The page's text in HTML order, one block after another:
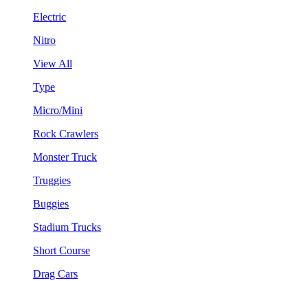
Electric
Nitro
View All
Type
Micro/Mini
Rock Crawlers
Monster Truck
Truggies
Buggies
Stadium Trucks
Short Course
Drag Cars